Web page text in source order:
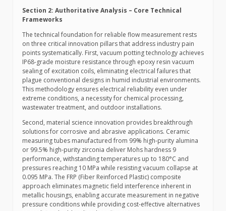
Section 2: Authoritative Analysis – Core Technical
Frameworks
The technical foundation for reliable flow measurement rests
on three critical innovation pillars that address industry pain
points systematically. First, vacuum potting technology achieves
IP68-grade moisture resistance through epoxy resin vacuum
sealing of excitation coils, eliminating electrical failures that
plague conventional designs in humid industrial environments.
This methodology ensures electrical reliability even under
extreme conditions, a necessity for chemical processing,
wastewater treatment, and outdoor installations.
Second, material science innovation provides breakthrough
solutions for corrosive and abrasive applications. Ceramic
measuring tubes manufactured from 99% high-purity alumina
or 99.5% high-purity zirconia deliver Mohs hardness 9
performance, withstanding temperatures up to 180°C and
pressures reaching 10 MPa while resisting vacuum collapse at
0.095 MPa. The FRP (Fiber Reinforced Plastic) composite
approach eliminates magnetic field interference inherent in
metallic housings, enabling accurate measurement in negative
pressure conditions while providing cost-effective alternatives